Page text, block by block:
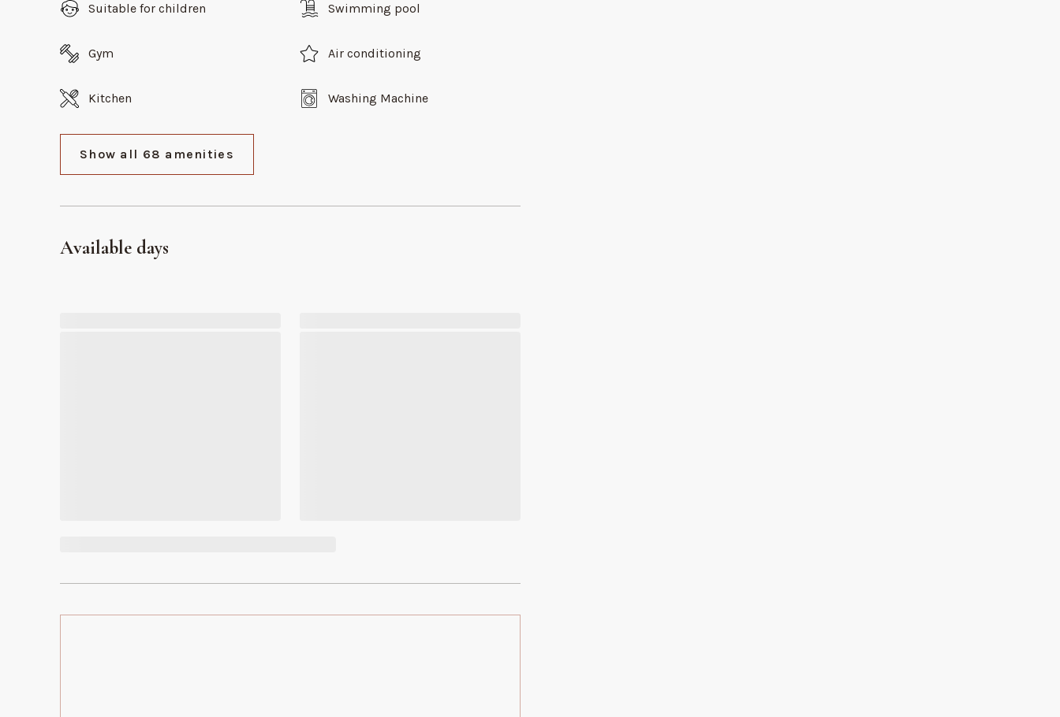
Suitable for children Swimming pool
Gym Air conditioning
Kitchen Washing Machine
Show all 68 amenities
Available days